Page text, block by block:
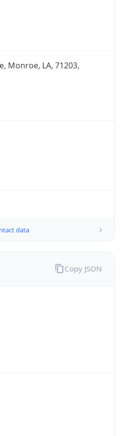
Monroe, LA, 71203,
data
Copy JSON